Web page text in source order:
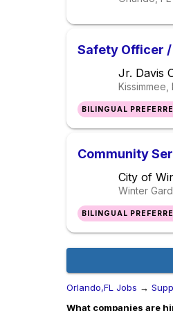
Safety Officer
Jr. Davis
Kissimmee,
BILINGUAL
Community
City of
Winter
BILINGUAL
Orlando,FL Jobs →
What companies are